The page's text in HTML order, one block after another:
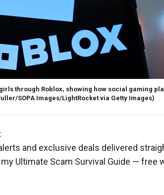
through Roblox, showing how social gaming
SOPA Images/LightRocket via Getty Images)
and exclusive deals delivered
Ultimate Scam Survival Guide — free